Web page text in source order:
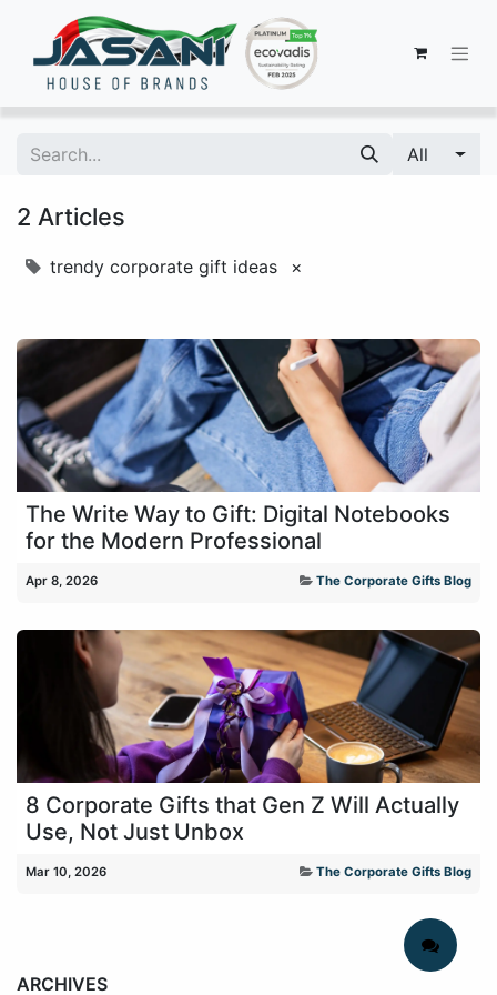
All
2 Articles
trendy corporate gift ideas ×
The Write Way to Gift: Digital Notebooks
for the Modern Professional
Apr 8, 2026 The Corporate Gifts Blog
8 Corporate Gifts that Gen Z Will Actually
Use, Not Just Unbox
Mar 10, 2026 The Corporate Gifts Blog
ARCHIVES